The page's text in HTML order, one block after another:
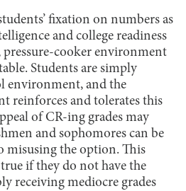
fixation on numbers as
and college readiness
pressure-cooker environment
Students are simply
environment, and the
reinforces and tolerates this
of CR-ing grades may
and sophomores can be
misusing the option. This
if they do not have the
receiving mediocre grades